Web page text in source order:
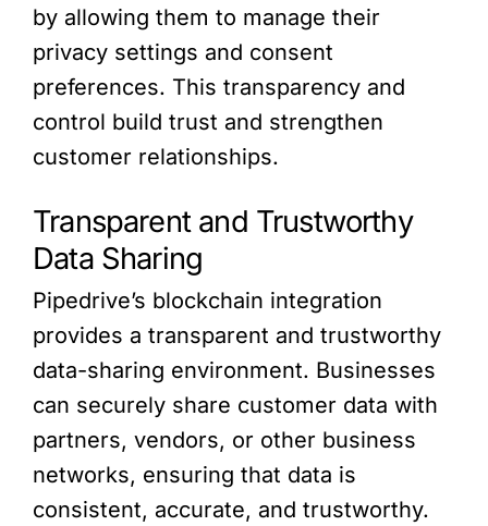
by allowing them to manage their
privacy settings and consent
preferences. This transparency and
control build trust and strengthen
customer relationships.
Transparent and Trustworthy
Data Sharing
Pipedrive’s blockchain integration
provides a transparent and trustworthy
data-sharing environment. Businesses
can securely share customer data with
partners, vendors, or other business
networks, ensuring that data is
consistent, accurate, and trustworthy.